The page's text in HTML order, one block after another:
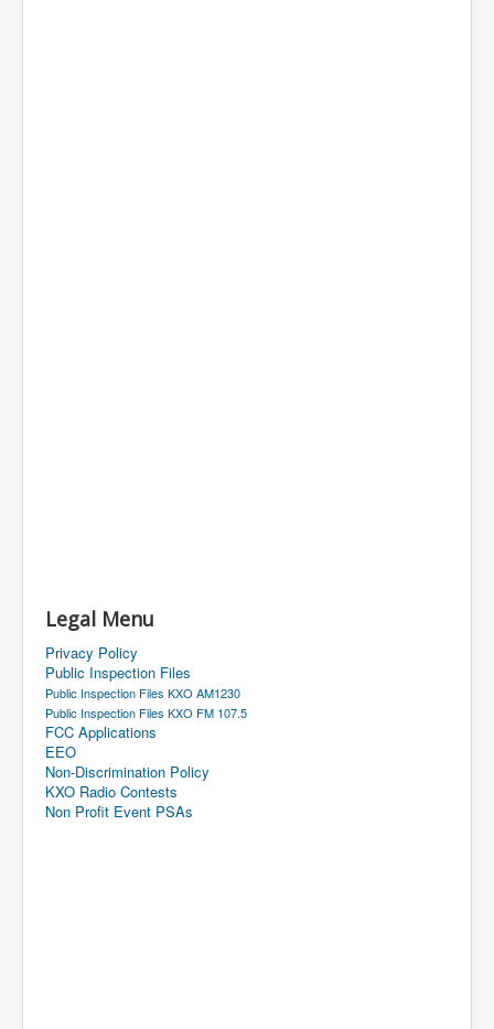
Legal Menu
Privacy Policy
Public Inspection Files
Public Inspection Files KXO AM1230
Public Inspection Files KXO FM 107.5
FCC Applications
EEO
Non-Discrimination Policy
KXO Radio Contests
Non Profit Event PSAs